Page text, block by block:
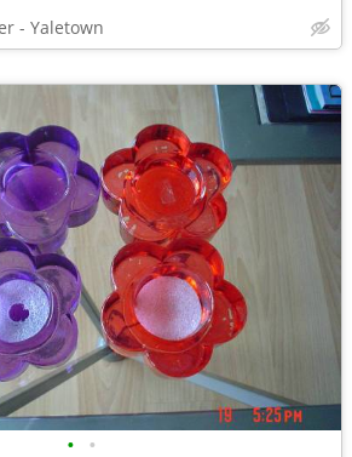
- Yaletown
• •